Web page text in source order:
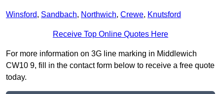
Winsford, Sandbach, Northwich, Crewe, Knutsford
Receive Top Online Quotes Here
For more information on 3G line marking in Middlewich
CW10 9, fill in the contact form below to receive a free quote
today.